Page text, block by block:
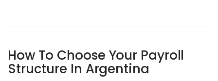
How To Choose Your Payroll
Structure In Argentina